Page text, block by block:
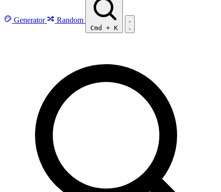
Generator Random
Cmd + K